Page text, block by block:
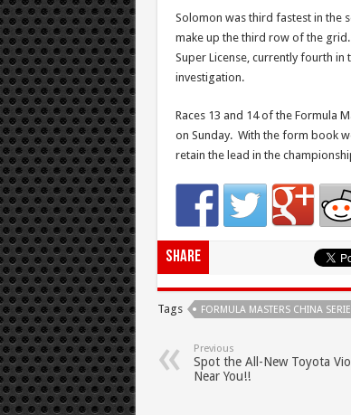
Solomon was third fastest in the
make up the third row of the grid.
Super License, currently fourth in
investigation.
Races 13 and 14 of the Formula
on Sunday. With the form book
retain the lead in the
Share
Tags FORMULA MASTERS CHINA
Previous
Spot the All-New Toyota
Near You!!